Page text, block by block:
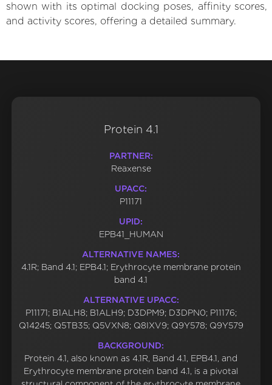
shown with its optimal docking poses, affinity scores,
and activity scores, offering a detailed summary.
Protein 4.1
PARTNER:
Reaxense
UPACC:
P11171
UPID:
EPB41_HUMAN
ALTERNATIVE NAMES:
4.1R; Band 4.1; EPB4.1; Erythrocyte membrane protein
band 4.1
ALTERNATIVE UPACC:
P11171; B1ALH8; B1ALH9; D3DPM9; D3DPN0; P11176;
Q14245; Q5TB35; Q5VXN8; Q8IXV9; Q9Y578; Q9Y579
BACKGROUND:
Protein 4.1, also known as 4.1R, Band 4.1, EPB4.1, and
Erythrocyte membrane protein band 4.1, is a pivotal